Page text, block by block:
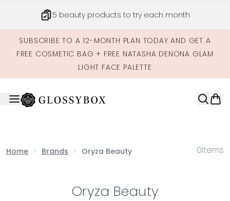
5 beauty products to try each month
SUBSCRIBE TO A 12-MONTH PLAN TODAY AND GET A
FREE COSMETIC BAG + FREE NATASHA DENONA GLAM
LIGHT FACE PALETTE
Home Brands Oryza Beauty 0Items
Oryza Beauty